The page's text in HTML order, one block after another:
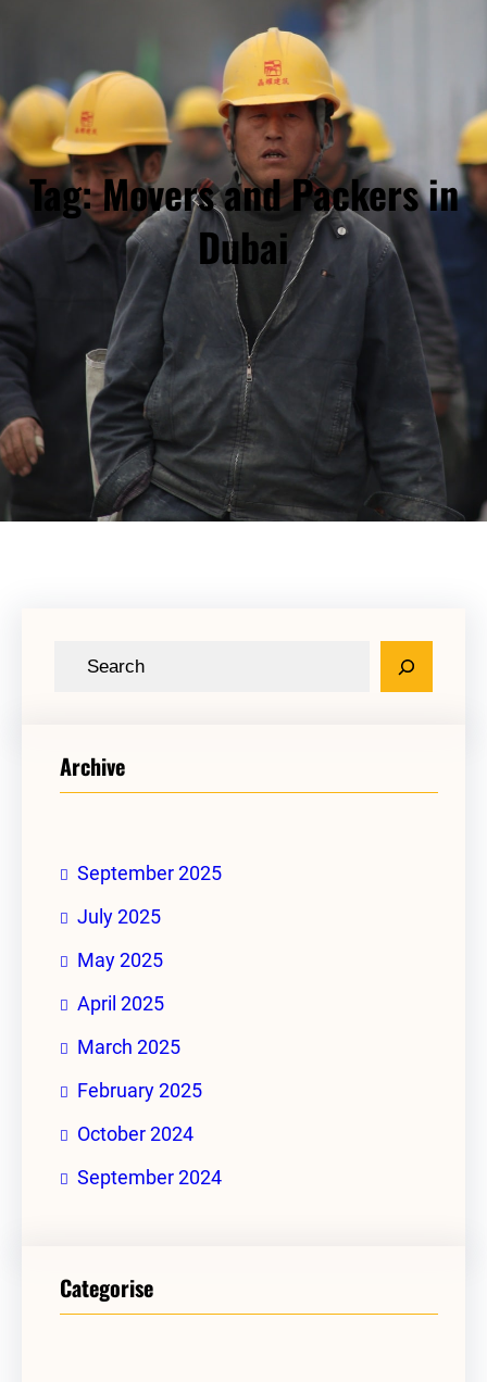
Tag:Movers and Packers in
Dubai
c
Archive
September 2025
July 2025
May 2025
April 2025
March 2025
February 2025
October 2024
September 2024
Categorise